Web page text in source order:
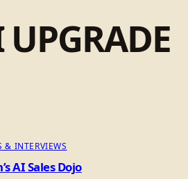
& INTERVIEWS
AI Sales Dojo